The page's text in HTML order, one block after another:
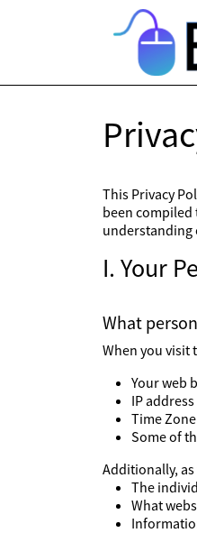
This Privacy
been compiled
understanding
I. Your
What
When you
Your web
IP address
Time Zone
Some of
Additionally,
The
What